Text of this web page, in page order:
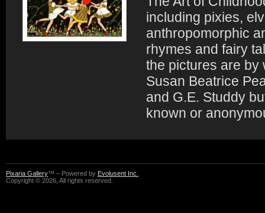
including pixies,
anthropomorphic
rhymes and fairy
the pictures are by
Susan Beatrice
and G.E. Studdy
known or
Pixaria Gallery™ – Powered by Evolusent Inc.
Copyright © 2026, All rights reserved.